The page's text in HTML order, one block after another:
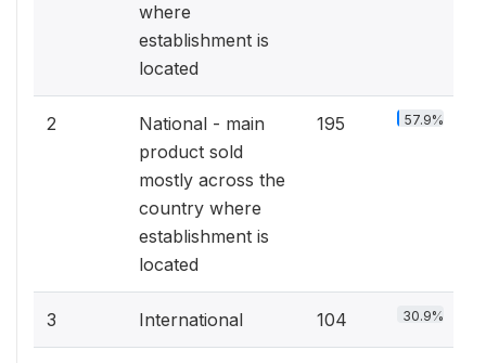
where
establishment is
located
2
National - main
product sold
mostly across the
country where
establishment is
located
195 57.9%
3 International 104 30.9%